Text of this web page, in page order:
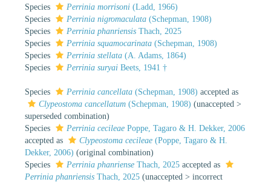
Species
Perrinia morrisoni (Ladd, 1966)
Species
Perrinia nigromaculata (Schepman, 1908)
Species
Perrinia phanriensis Thach, 2025
Species
Perrinia squamocarinata (Schepman, 1908)
Species
Perrinia stellata (A. Adams, 1864)
Species
Perrinia suryai Beets, 1941 †
Species Perrinia cancellata (Schepman, 1908) accepted as
Clypeostoma cancellatum (Schepman, 1908) (unaccepted >
superseded combination)
Species
Perrinia cecileae Poppe, Tagaro & H. Dekker, 2006
accepted as
Clypeostoma cecileae (Poppe, Tagaro & H.
Dekker, 2006) (original combination)
Species
Perrinia phanriense Thach, 2025 accepted as
Perrinia phanriensis Thach, 2025 (unaccepted > incorrect